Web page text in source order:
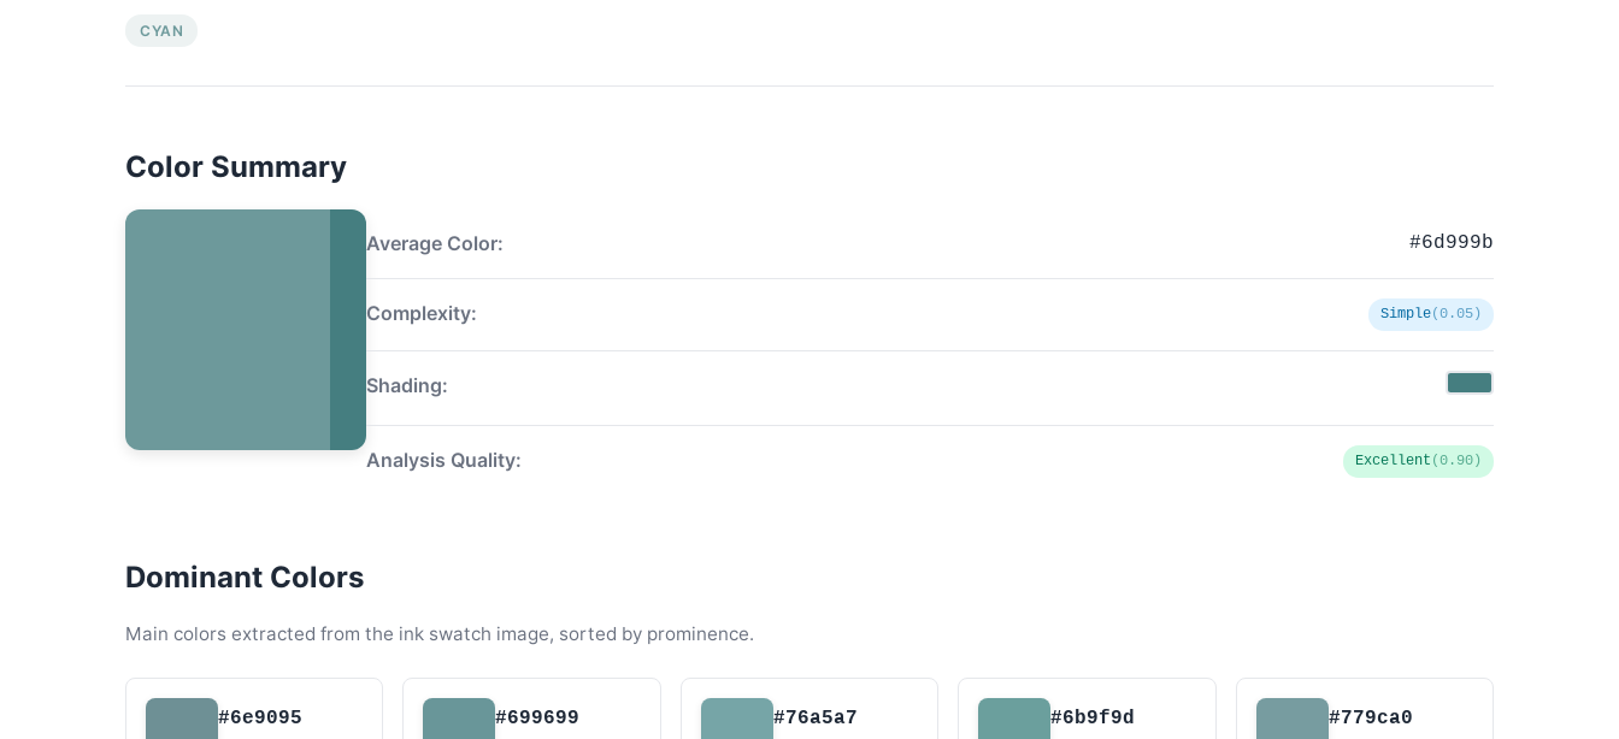
CYAN
Color Summary
Average Color: #6d999b
Complexity: Simple(0.05)
Shading:
Analysis Quality: Excellent (0.90)
Dominant Colors
Main colors extracted from the ink swatch image, sorted by prominence.
#6e9095 #699699 #76a5a7 #6b9f9d #779ca0